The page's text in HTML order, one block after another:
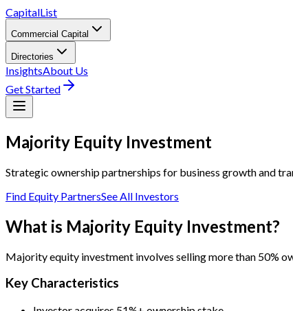
CapitalList
Commercial Capital
Directories
InsightsAbout Us
Get Started
Majority Equity Investment
Strategic ownership partnerships for business growth and
Find Equity PartnersSee All Investors
What is Majority Equity Investment?
Majority equity investment involves selling more than 50%
Key Characteristics